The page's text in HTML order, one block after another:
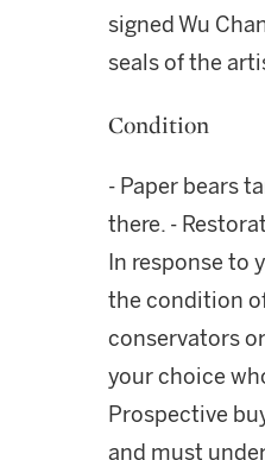
signed Wu
seals of the
Condition
- Paper bears
there. -
In response to
the condition
conservators
your choice
Prospective
and must